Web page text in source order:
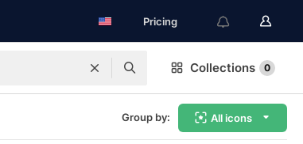
Pricing
Collections 0
Group by: All icons